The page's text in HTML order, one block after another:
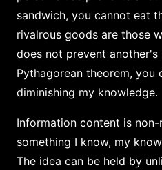
sandwich, you cannot eat
rivalrous goods are those
does not prevent another's
Pythagorean theorem,
diminishing my knowledge.
Information content is
something I know, my
The idea can be held by